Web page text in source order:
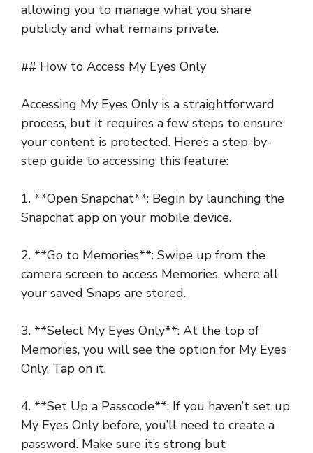
allowing you to manage what you share
publicly and what remains private.
## How to Access My Eyes Only
Accessing My Eyes Only is a straightforward
process, but it requires a few steps to ensure
your content is protected. Here’s a step-by-
step guide to accessing this feature:
1. **Open Snapchat**: Begin by launching the
Snapchat app on your mobile device.
2. **Go to Memories**: Swipe up from the
camera screen to access Memories, where all
your saved Snaps are stored.
3. **Select My Eyes Only**: At the top of
Memories, you will see the option for My Eyes
Only. Tap on it.
4. **Set Up a Passcode**: If you haven’t set up
My Eyes Only before, you’ll need to create a
password. Make sure it’s strong but